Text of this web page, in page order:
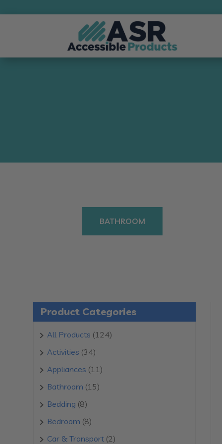
BATHROOM
Product Categories
All Products 124124
Activities 3434
products
Appliances 1111
Bathroom 1515
Bedding 88
products
Bedroom 88
products
Car & Transport 22